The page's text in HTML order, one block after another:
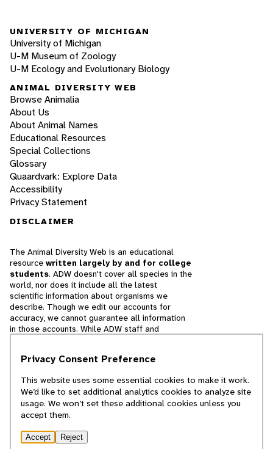
UNIVERSITY OF MICHIGAN
University of Michigan
U-M Museum of Zoology
U-M Ecology and Evolutionary Biology
ANIMAL DIVERSITY WEB
Browse Animalia
About Us
About Animal Names
Educational Resources
Special Collections
Glossary
Quaardvark: Explore Data
Accessibility
Privacy Statement
DISCLAIMER
The Animal Diversity Web is an educational
resource written largely by and for college
students. ADW doesn't cover all species in the
world, nor does it include all the latest
scientific information about organisms we
describe. Though we edit our accounts for
accuracy, we cannot guarantee all information
in those accounts. While ADW staff and
cannot necessarily endorse the contents of
© 2025, Regents of the University of Michigan
Privacy Consent Preference
This website uses some essential cookies to make it work.
We’d like to set additional analytics cookies to analyze site
usage. We won’t set these additional cookies unless you
accept them.
Accept Reject